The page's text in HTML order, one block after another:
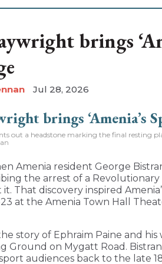
brings
Jul 28, 2026
out a headstone marking the final resting
Amenia resident George
the arrest of a
That discovery inspired
at the Amenia Town Hall
story of Ephraim Paine and
Ground on Mygatt Road.
audiences back to the late